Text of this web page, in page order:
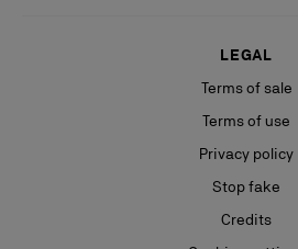
LEGAL
Terms of sale
Terms of use
Privacy policy
Stop fake
Credits